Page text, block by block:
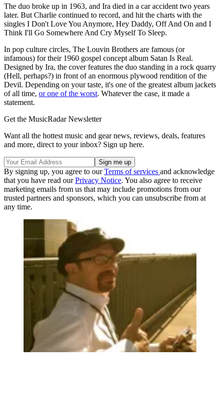
The duo broke up in 1963, and Ira died in a car accident two years
later. But Charlie continued to record, and hit the charts with the
singles I Don't Love You Anymore, Hey Daddy, Off And On and I
Think I'll Go Somewhere And Cry Myself To Sleep.
In pop culture circles, The Louvin Brothers are famous (or
infamous) for their 1960 gospel concept album Satan Is Real.
Designed by Ira, the cover features the duo standing in a rock quarry
(Hell, perhaps?) in front of an enormous plywood rendition of the
Devil. Depending on your taste, it's one of the greatest album jackets
of all time, or one of the worst. Whatever the case, it made a
statement.
Get the MusicRadar Newsletter
Want all the hottest music and gear news, reviews, deals, features
and more, direct to your inbox? Sign up here.
By signing up, you agree to ourTerms of services and acknowledge
that you have read ourPrivacy Notice. You also agree to receive
marketing emails from us that may include promotions from our
trusted partners and sponsors, which you can unsubscribe from at
any time.